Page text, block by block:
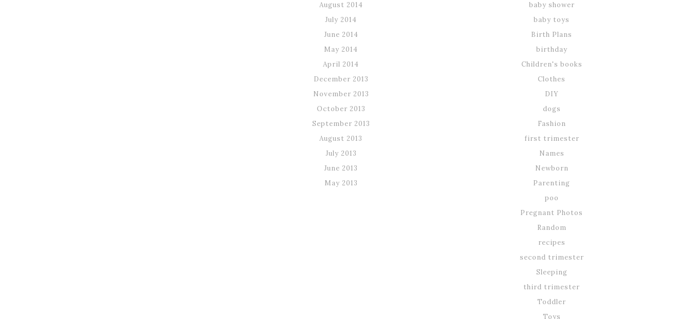
August 2014
July 2014
June 2014
May 2014
April 2014
December 2013
November 2013
October 2013
September 2013
August 2013
July 2013
June 2013
May 2013
baby shower
baby toys
Birth Plans
birthday
Children's books
Clothes
DIY
dogs
Fashion
first trimester
Names
Newborn
Parenting
poo
Pregnant Photos
Random
recipes
second trimester
Sleeping
third trimester
Toddler
Toys